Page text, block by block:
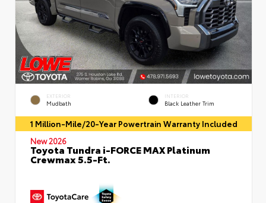
EXTERIOR
Mudbath
INTERIOR
Black Leather Trim
1 Million-Mile/20-Year Powertrain Warranty Included
New 2026
Toyota Tundra i-FORCE MAX Platinum
Crewmax 5.5-Ft.